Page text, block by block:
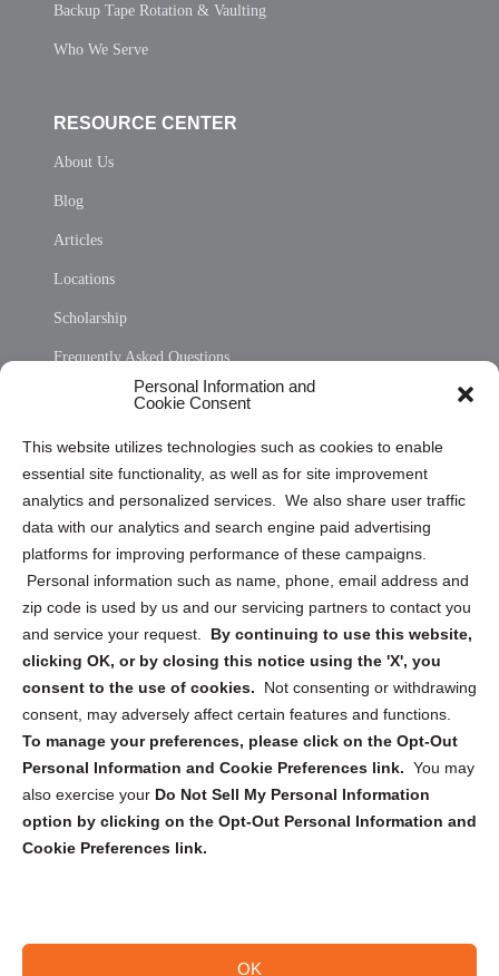
Personal Information and
Cookie Consent
This website utilizes technologies such as cookies to enable
essential site functionality, as well as for site improvement
analytics and personalized services. We also share user traffic
data with our analytics and search engine paid advertising
platforms for improving performance of these campaigns.
Personal information such as name, phone, email address and
zip code is used by us and our servicing partners to contact you
and service your request. By continuing to use this website,
clicking OK, or by closing this notice using the 'X', you
consent to the use of cookies.
Not consenting or withdrawing
consent, may adversely affect certain features and functions.
To manage your preferences, please click on the Opt-Out
Personal Information and Cookie Preferences link. You may
also exercise your Do Not Sell My Personal Information
option by clicking on the Opt-Out Personal Information and
Cookie Preferences link.
OK
Backup Tape Rotation & Vaulting
Who We Serve
RESOURCE CENTER
About Us
Blog
Articles
Locations
Scholarship
Frequently Asked Questions
Privacy Statement (US)
Cookie Policy (CA)
Privacy Statement (CA)
Sign up to receive updates, reminders, and
security tips!
Submit
Copyright @ 2026 DataGuard USA